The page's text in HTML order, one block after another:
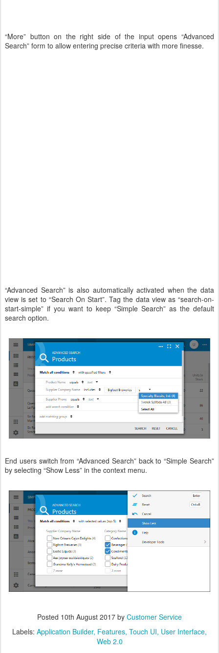
“More” button on the right side of the input opens “Advanced
Search” form to allow entering precise criteria with more finesse.
“Advanced Search” is also automatically activated when the data
view is set to “Search On Start”. Tag the data view as “search-on-
start-simple” if you want to keep “Simple Search” as the default
search option.
End users switch from “Advanced Search” back to “Simple Search”
by selecting “Show Less” in the context menu.
Posted 10th August 2017 by Customer Service
Labels: Application Builder Features Touch UI User Interface
Web 2.0